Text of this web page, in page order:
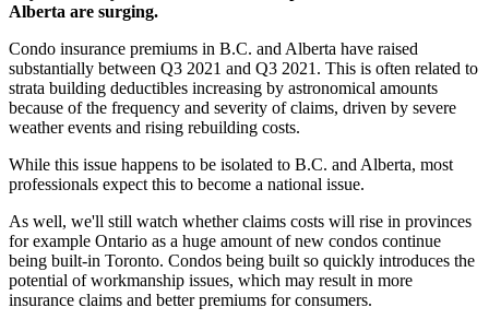
Alberta are surging.
Condo insurance premiums in B.C. and Alberta have raised
substantially between Q3 2021 and Q3 2021. This is often related to
strata building deductibles increasing by astronomical amounts
because of the frequency and severity of claims, driven by severe
weather events and rising rebuilding costs.
While this issue happens to be isolated to B.C. and Alberta, most
professionals expect this to become a national issue.
As well, we'll still watch whether claims costs will rise in provinces
for example Ontario as a huge amount of new condos continue
being built-in Toronto. Condos being built so quickly introduces the
potential of workmanship issues, which may result in more
insurance claims and better premiums for consumers.